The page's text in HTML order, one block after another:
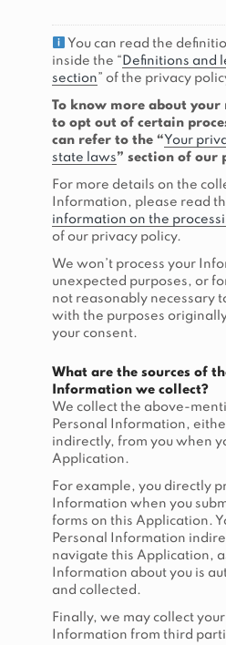
You can read the
inside the “ Definitions and
section” of the privacy
To know more about
to opt out of certain
can refer to the “Your
state laws” section of our
For more details on the
Information, please read
information on the
of our privacy policy.
We won’t process your
unexpected purposes, or
not reasonably necessary
with the purposes
your consent.
What are the sources of
Information we collect?
We collect the above-
Personal Information,
indirectly, from you when
Application.
For example, you directly
Information when you
forms on this Application.
Personal Information
navigate this Application,
Information about you is
and collected.
Finally, we may collect your
Information from third